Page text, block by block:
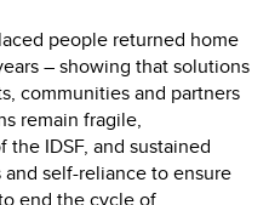
people returned home
– showing that solutions
communities and partners
remain fragile,
IDSF, and sustained
self-reliance to ensure